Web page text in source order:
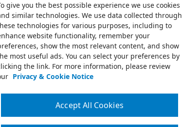
give you the best possible experience we use cookies
similar technologies. We use data collected through
technologies for various purposes, including to
website functionality, remember your
show the most relevant content, and show
most useful ads. You can select your preferences by
the link. For more information, please review
Privacy & Cookie Notice
Accept All Cookies